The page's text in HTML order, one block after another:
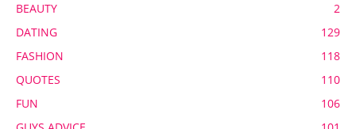
BEAUTY
2
DATING
129
FASHION
118
QUOTES
110
FUN
106